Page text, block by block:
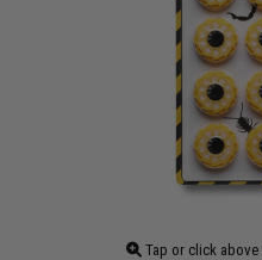
Tap or click